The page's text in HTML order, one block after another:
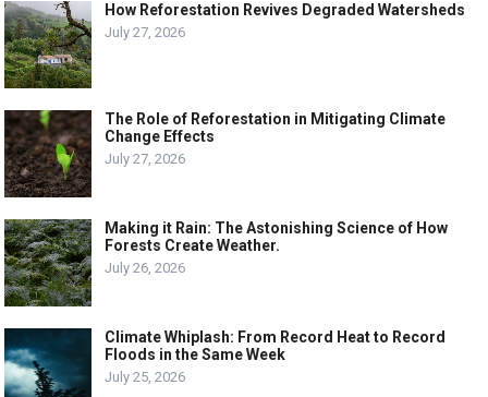
How Reforestation Revives Degraded Watersheds
July 27, 2026
The Role of Reforestation in Mitigating Climate
Change Effects
July 27, 2026
Making it Rain: The Astonishing Science of How
Forests Create Weather.
July 26, 2026
Climate Whiplash: From Record Heat to Record
Floods in the Same Week
July 25, 2026